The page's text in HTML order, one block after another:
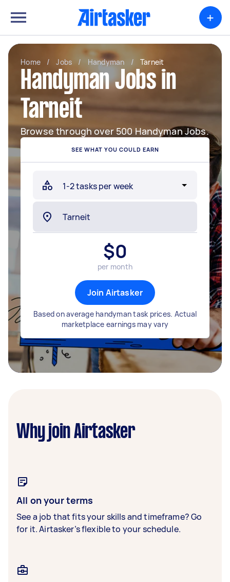
+
Home / Jobs / Handyman / Tarneit
Handyman Jobs in
Tarneit
Browse through over 500 Handyman Jobs.
SEE WHAT YOU COULD EARN
$0
per month
Join Airtasker
Based on average handyman task prices. Actual
marketplace earnings may vary
Why join Airtasker
All on your terms
See a job that fits your skills and timeframe? Go
for it. Airtasker’s flexible to your schedule.